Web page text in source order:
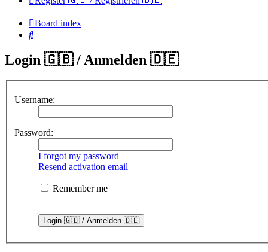
Board index
Search
Login 🇬🇧 / Anmelden 🇩🇪
Username:
Password:
I forgot my password
Resend activation email
Remember me